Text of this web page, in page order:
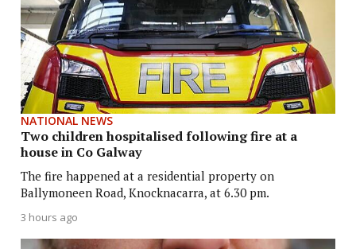
NATIONAL NEWS
Two children hospitalised following fire at a
house in Co Galway
The fire happened at a residential property on
Ballymoneen Road, Knocknacarra, at 6.30 pm.
3 hours ago